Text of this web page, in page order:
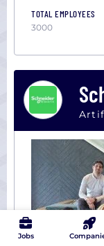
Jobs
TOTAL EMPLOYEES
3000